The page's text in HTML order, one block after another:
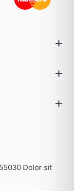
Dolor sit